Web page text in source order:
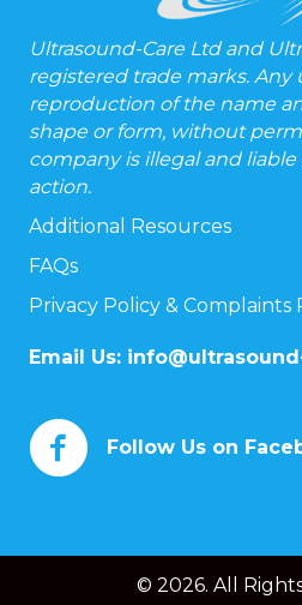
Ultrasound-Care Ltd and
registered trade marks.
reproduction of the name
shape or form, without
company is illegal and
action.
Additional Resources
FAQs
Privacy Policy & Complaints
Email Us:
Follow Us on
© 2026. All